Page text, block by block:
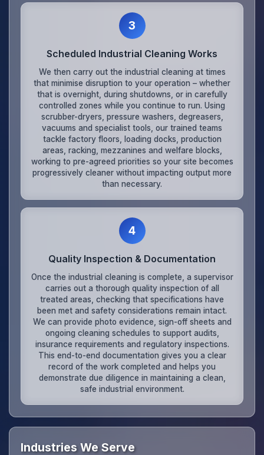
3
Scheduled Industrial Cleaning Works
We then carry out the industrial cleaning at times
that minimise disruption to your operation – whether
that is overnight, during shutdowns, or in carefully
controlled zones while you continue to run. Using
scrubber-dryers, pressure washers, degreasers,
vacuums and specialist tools, our trained teams
tackle factory floors, loading docks, production
areas, racking, mezzanines and welfare blocks,
working to pre-agreed priorities so your site becomes
progressively cleaner without impacting output more
than necessary.
4
Quality Inspection & Documentation
Once the industrial cleaning is complete, a supervisor
carries out a thorough quality inspection of all
treated areas, checking that specifications have
been met and safety considerations remain intact.
We can provide photo evidence, sign-off sheets and
ongoing cleaning schedules to support audits,
insurance requirements and regulatory inspections.
This end-to-end documentation gives you a clear
record of the work completed and helps you
demonstrate due diligence in maintaining a clean,
safe industrial environment.
Industries We Serve